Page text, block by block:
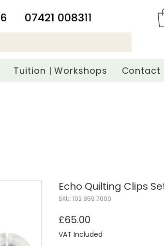
07421 008311
Tuition | Workshops Contact
Echo Quilting Clips
SKU: 102 959 7000
£65.00
VAT Included